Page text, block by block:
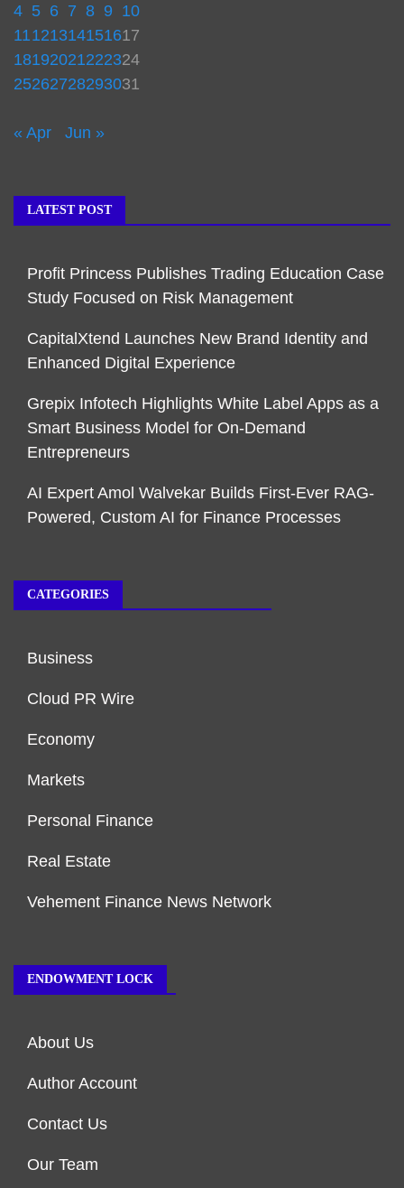
4 5 6 7 8 9 10
11121314151617
18192021222324
25262728293031
« Apr Jun »
LATEST POST
Profit Princess Publishes Trading Education Case
Study Focused on Risk Management
CapitalXtend Launches New Brand Identity and
Enhanced Digital Experience
Grepix Infotech Highlights White Label Apps as a
Smart Business Model for On-Demand
Entrepreneurs
AI Expert Amol Walvekar Builds First-Ever RAG-
Powered, Custom AI for Finance Processes
CATEGORIES
Business
Cloud PR Wire
Economy
Markets
Personal Finance
Real Estate
Vehement Finance News Network
ENDOWMENT LOCK
About Us
Author Account
Contact Us
Our Team